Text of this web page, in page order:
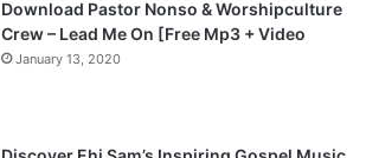
Download Pastor Nonso & Worshipculture
Crew – Lead Me On [Free Mp3 + Video
January 13, 2020